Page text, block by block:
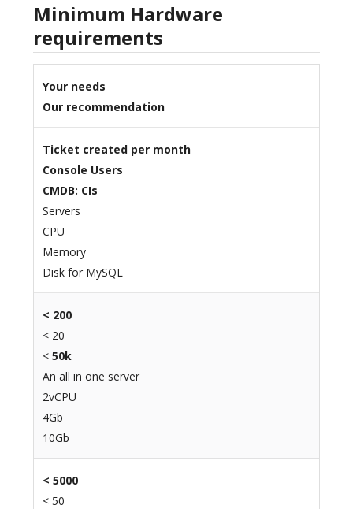
Minimum Hardware
requirements
Your needs
Our recommendation
Ticket created per month
Console Users
CMDB: CIs
Servers
CPU
Memory
Disk for MySQL
< 200
< 20
< 50k
An all in one server
2vCPU
4Gb
10Gb
< 5000
< 50